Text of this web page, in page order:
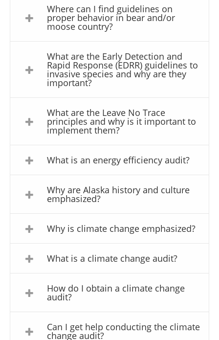
Where can I find guidelines on
proper behavior in bear and/or
moose country?
What are the Early Detection and
Rapid Response (EDRR) guidelines to
invasive species and why are they
important?
What are the Leave No Trace
principles and why is it important to
implement them?
What is an energy efficiency audit?
Why are Alaska history and culture
emphasized?
Why is climate change emphasized?
What is a climate change audit?
How do I obtain a climate change
audit?
Can I get help conducting the climate
change audit?